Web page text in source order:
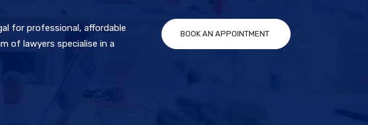
for professional, affordable
of lawyers specialise in a
BOOK AN APPOINTMENT